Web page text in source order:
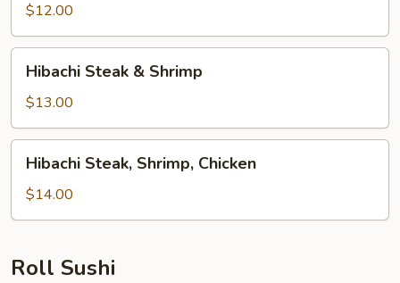
Steak
$12.00
Steak
Shrimp
Hibachi Steak & Shrimp
$13.00
Steak,
Shrimp,
Chicken
Hibachi Steak, Shrimp, Chicken
$14.00
Roll Sushi